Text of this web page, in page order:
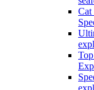
Cat